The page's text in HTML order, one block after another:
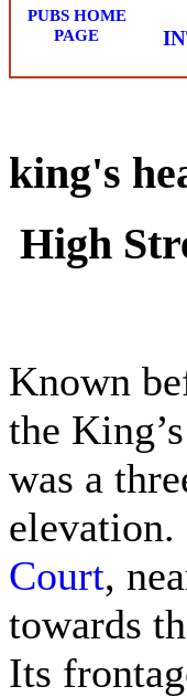
PUBS HOME
PAGE
king's
High
Known
the
was a
Court,
towards
Its